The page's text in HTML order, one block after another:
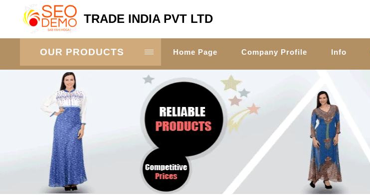
TRADE INDIA PVT LTD
OUR PRODUCTS Home Page Company Profile Info